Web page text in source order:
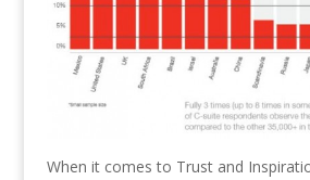
When it comes to Trust and